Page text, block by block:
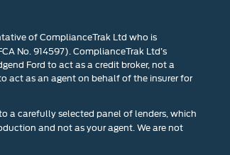
of ComplianceTrak Ltd who is
No. 914597). ComplianceTrak Ltd’s
Ford to act as a credit broker, not a
act as an agent on behalf of the insurer for
a carefully selected panel of lenders, which
and not as your agent. We are not